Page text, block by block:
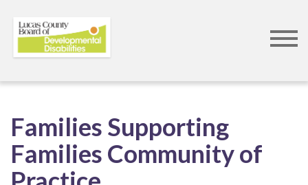
Families Supporting
Families Community of